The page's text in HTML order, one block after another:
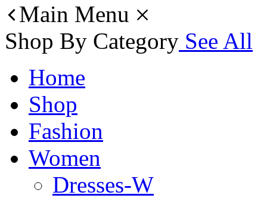
Main Menu
Shop By Category See All
Home
Shop
Fashion
Women
Dresses-W